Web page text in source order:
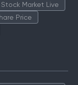
Stock Market Live
Price